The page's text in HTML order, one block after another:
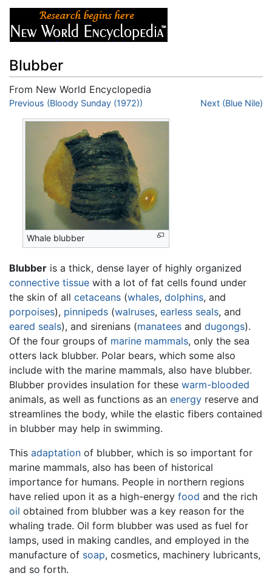
Blubber
From New World Encyclopedia
Jump to:navigation,search
Previous (Bloody Sunday (1972)) Next (Blue Nile)
Whale blubber
Blubber is a thick, dense layer of highly organized
connective tissue with a lot of fat cells found under
the skin of all cetaceans (whales, dolphins, and
porpoises), pinnipeds (walruses, earless seals, and
eared seals), and sirenians (manatees and dugongs).
Of the four groups of marine mammals, only the sea
otters lack blubber. Polar bears, which some also
include with the marine mammals, also have blubber.
Blubber provides insulation for these warm-blooded
animals, as well as functions as an energy reserve and
streamlines the body, while the elastic fibers contained
in blubber may help in swimming.
This adaptation of blubber, which is so important for
marine mammals, also has been of historical
importance for humans. People in northern regions
have relied upon it as a high-energy food and the rich
oil obtained from blubber was a key reason for the
whaling trade. Oil form blubber was used as fuel for
lamps, used in making candles, and employed in the
manufacture of soap, cosmetics, machinery lubricants,
and so forth.